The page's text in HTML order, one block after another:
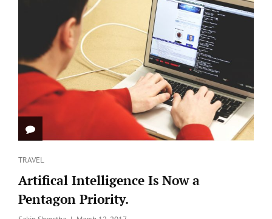
Categories
TRAVEL
Artifical Intelligence Is Now a
Pentagon Priority.